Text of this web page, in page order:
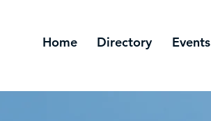
Home Directory Events